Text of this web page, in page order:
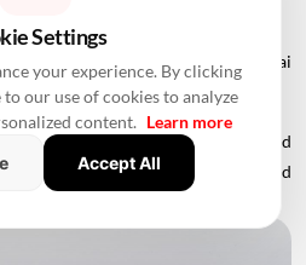
Connectivity system.
larger objective of linking the Mumbai
the wider expressway network.
Link remains the commonly used
vision extends beyond
Settings
your experience. By clicking
our use of cookies to analyze
content. Learn more
Accept All